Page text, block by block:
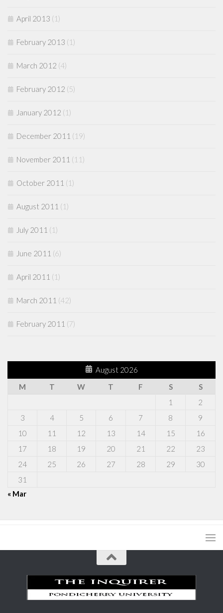
April 2013 (1)
February 2013 (1)
March 2012 (4)
February 2012 (5)
January 2012 (1)
December 2011 (19)
November 2011 (11)
October 2011 (1)
August 2011 (1)
July 2011 (1)
June 2011 (6)
April 2011 (1)
March 2011 (42)
February 2011 (7)
August 2026
M
T W T F S
S
1
2
3
4 5 6 7 8
9
10
11 12 13 14 15
16
17
18 19 20 21 22
23
24
25 26 27 28 29
30
31
« Mar